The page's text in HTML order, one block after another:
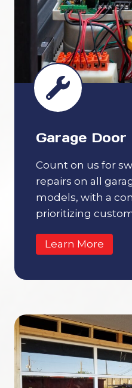
Garage Door
Count on us for
repairs on all
models, with a
prioritizing
Learn More